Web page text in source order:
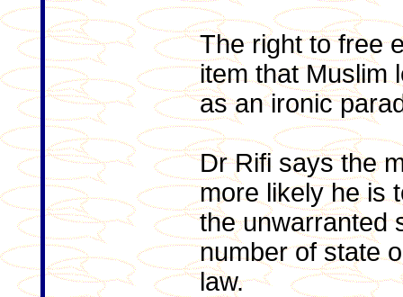
The right to free
item that Muslim
as an ironic
Dr Rifi says the
more likely he is
the unwarranted
number of state
law.